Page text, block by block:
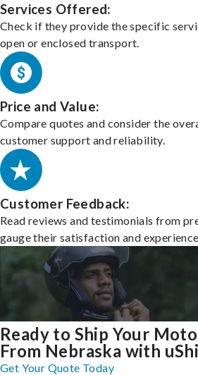
Services Offered:
Check if they provide the specific
open or enclosed transport.
Price and Value:
Compare quotes and consider the
customer support and reliability.
Customer Feedback:
Read reviews and testimonials from
gauge their satisfaction and
Ready to Ship Your
From Nebraska with
Get Your Quote Today